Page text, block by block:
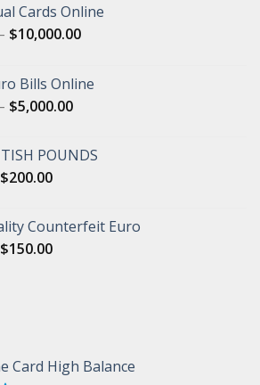
Cards Online
$10,000.00Price
through
Bills Online
$5,000.00Price
through
POUNDS
Original
$200.00Current
$200.00.
Counterfeit Euro
Original
$150.00Current
Card High Balance